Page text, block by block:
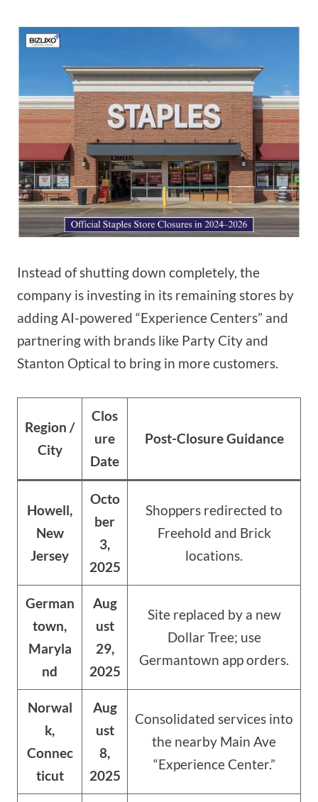
Instead of shutting down completely, the
company is investing in its remaining stores by
adding AI-powered “Experience Centers” and
partnering with brands like Party City and
Stanton Optical to bring in more customers.
Region /
City
Clos
ure
Date
Post-Closure Guidance
Howell,
New
Jersey
Octo
ber
3,
2025
Shoppers redirected to
Freehold and Brick
locations.
German
town,
Maryla
nd
Aug
ust
29,
2025
Site replaced by a new
Dollar Tree; use
Germantown app orders.
Norwal
k,
Connec
ticut
Aug
ust
8,
2025
Consolidated services into
the nearby Main Ave
“Experience Center.”